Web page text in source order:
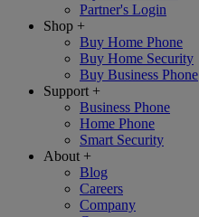
Partner's Login
Shop +
Buy Home Phone
Buy Home Security
Buy Business Phone
Support +
Business Phone
Home Phone
Smart Security
About +
Blog
Careers
Company